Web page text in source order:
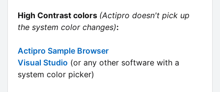
High Contrast colors (Actipro doesn't pick up
the system color changes):
Actipro Sample Browser
Visual Studio (or any other software with a
system color picker)